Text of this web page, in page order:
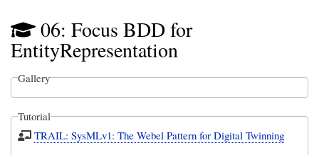
06: Focus BDD for
EntityRepresentation
Gallery
Tutorial
TRAIL: SysMLv1: The Webel Pattern for Digital Twinning